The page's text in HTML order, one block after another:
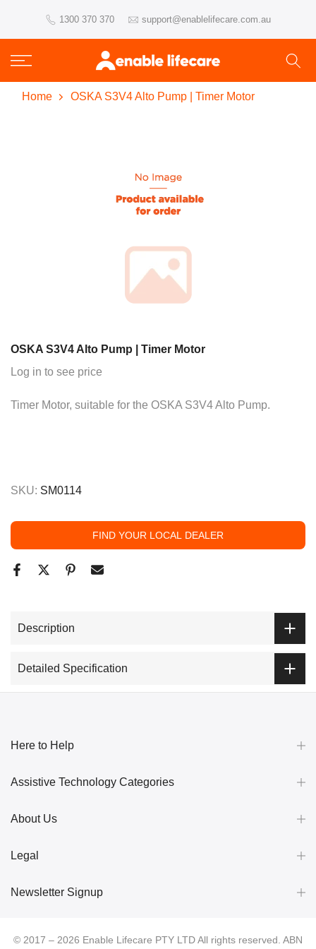
content
1300 370 370 support@enablelifecare.com.au
Home OSKA S3V4 Alto Pump | Timer Motor
OSKA S3V4 Alto Pump | Timer Motor
Log in to see price
Timer Motor, suitable for the OSKA S3V4 Alto Pump.
SKU: SM0114
FIND YOUR LOCAL DEALER
Description
Detailed Specification
Here to Help
Assistive Technology Categories
About Us
Legal
Newsletter Signup
© 2017 – 2026 Enable Lifecare PTY LTD All rights reserved. ABN